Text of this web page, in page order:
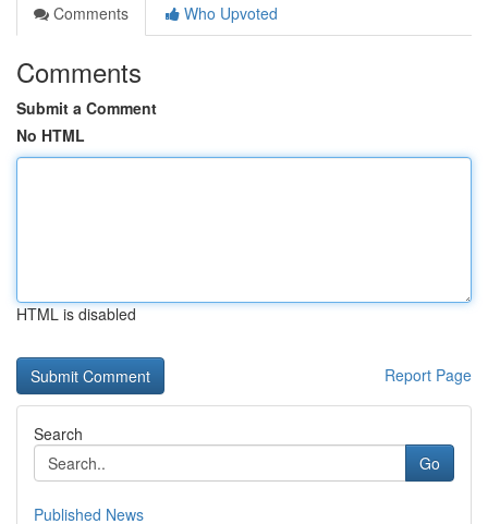
Comments
Who Upvoted
Comments
Submit a Comment
No HTML
HTML is disabled
Report Page
Search
Go
Published News